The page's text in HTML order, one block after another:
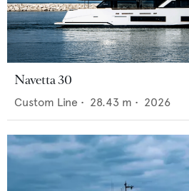
Navetta 30
Custom Line • 28.43 m • 2026